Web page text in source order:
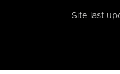
Site last